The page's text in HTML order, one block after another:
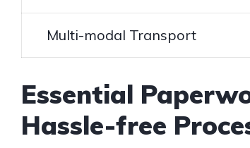
Multi-modal Transport
Essential
Hassle-free‍